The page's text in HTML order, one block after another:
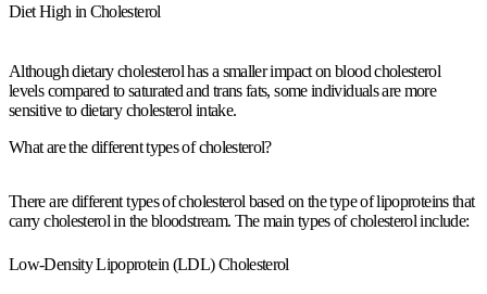
Diet High in Cholesterol
Although dietary cholesterol has a smaller impact on blood cholesterol
levels compared to saturated and trans fats, some individuals are more
sensitive to dietary cholesterol intake.
What are the different types of cholesterol?
There are different types of cholesterol based on the type of lipoproteins that
carry cholesterol in the bloodstream. The main types of cholesterol include:
Low-Density Lipoprotein (LDL) Cholesterol